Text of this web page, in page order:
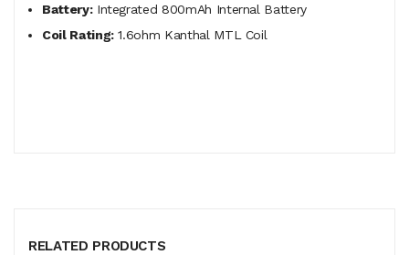
Battery:Integrated 800mAh Internal Battery
Coil Rating:1.6ohm Kanthal MTL Coil
RELATED PRODUCTS